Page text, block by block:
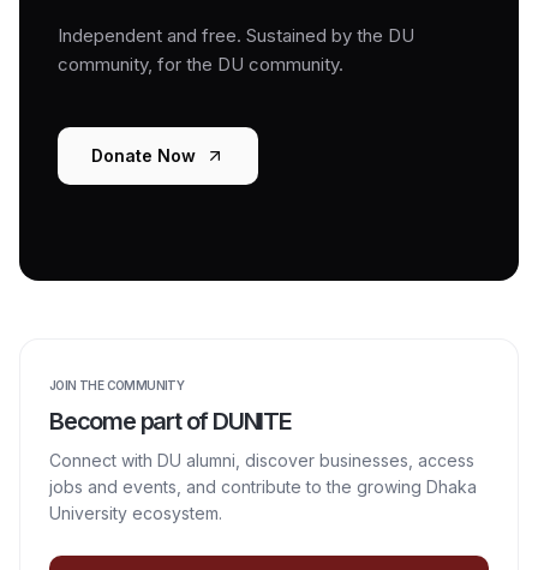
Independent and free. Sustained by the DU
community, for the DU community.
Donate Now
JOIN THE COMMUNITY
Become part of DUNITE
Connect with DU alumni, discover businesses, access
jobs and events, and contribute to the growing Dhaka
University ecosystem.